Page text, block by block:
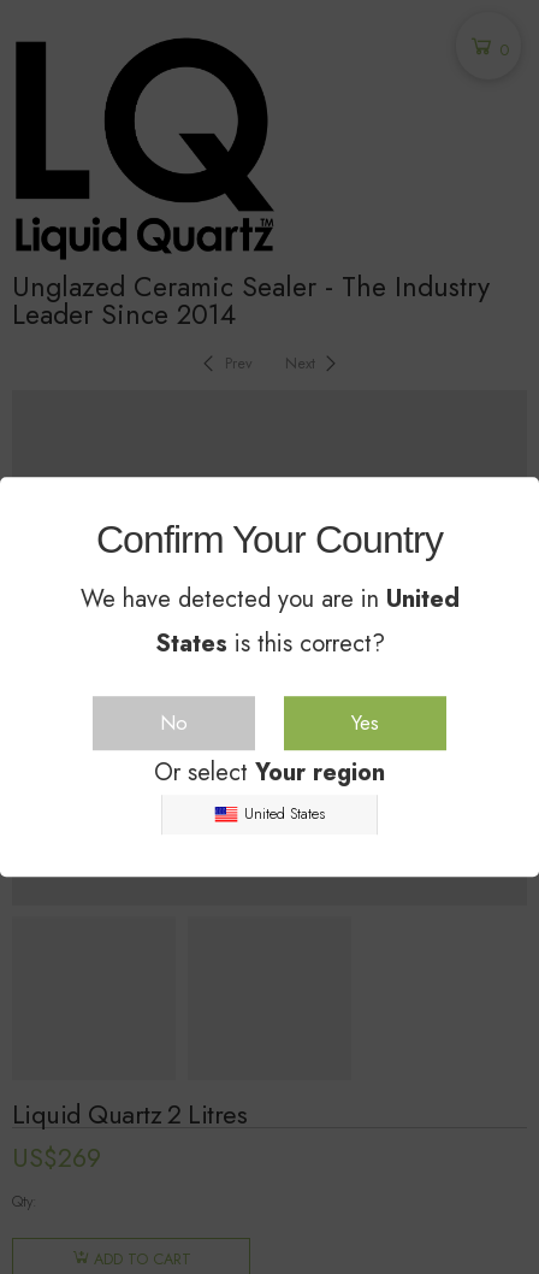
Unglazed Ceramic Sealer - The Industry
Leader Since 2014
Prev Next
0
Liquid Quartz 2 Litres
US$269
Qty:
ADD TO CART
Confirm Your Country
We have detected you are in United
States is this correct?
No Yes
Or select Your region
United States